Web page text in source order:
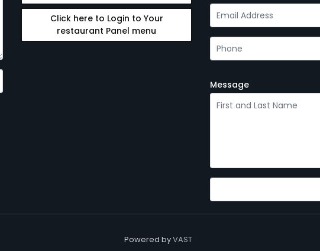
Click here to Login to Your
restaurant Panel menu
Message
Powered byVAST